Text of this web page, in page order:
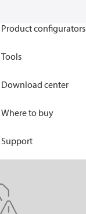
Product configurators
Tools
Download center
Where to buy
Support